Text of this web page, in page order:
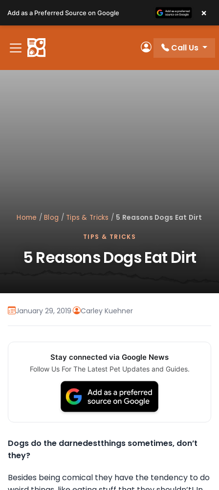
note:
This
website
includes
My Account
Call Us
Home /Blog / Tips & Tricks / 5 Reasons Dogs Eat Dirt
TIPS & TRICKS
5 Reasons Dogs Eat Dirt
January 29, 2019· Carley Kuehner
Stay connected via Google News
Follow Us For The Latest Pet Updates and Guides.
Dogs do the darnedestthings sometimes, don’t
they?
Besides being comical they have the tendency to do
Add as a Preferred Source on Google ×